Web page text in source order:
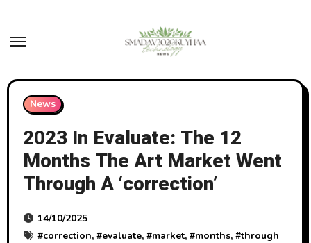
content
News
2023 In Evaluate: The 12
Months The Art Market Went
Through A ‘correction’
14/10/2025
#correction, #evaluate, #market, #months, #through